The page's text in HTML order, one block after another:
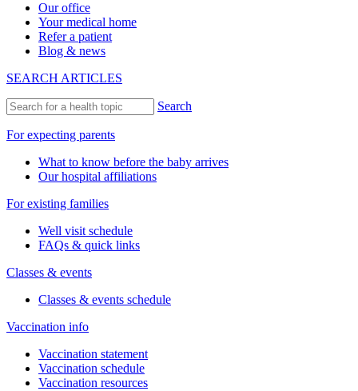
Our office
Your medical home
Refer a patient
Blog & news
SEARCH ARTICLES
Search
For expecting parents
What to know before the baby arrives
Our hospital affiliations
For existing families
Well visit schedule
FAQs & quick links
Classes & events
Classes & events schedule
Vaccination info
Vaccination statement
Vaccination schedule
Vaccination resources